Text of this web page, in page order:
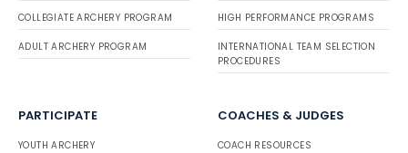
COLLEGIATE ARCHERY PROGRAM
ADULT ARCHERY PROGRAM
HIGH PERFORMANCE PROGRAMS
INTERNATIONAL TEAM SELECTION
PROCEDURES
PARTICIPATE
YOUTH ARCHERY
COACHES & JUDGES
COACH RESOURCES